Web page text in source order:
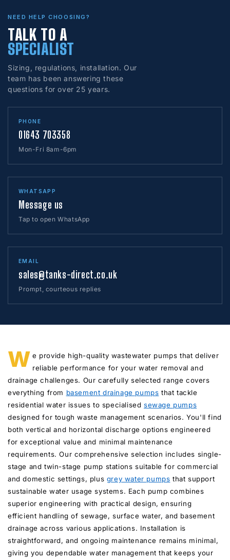
NEED HELP CHOOSING?
TALK TO A
SPECIALIST
Sizing, regulations, installation. Our
team has been answering these
questions for over 25 years.
PHONE
01643 703358
Mon-Fri 8am-6pm
WHATSAPP
Message us
Tap to open WhatsApp
EMAIL
sales@tanks-direct.co.uk
Prompt, courteous replies
W e provide high-quality wastewater pumps that deliver
reliable performance for your water removal and
drainage challenges. Our carefully selected range covers
everything from basement drainage pumps that tackle
residential water issues to specialisedsewage pumps
designed for tough waste management scenarios. You'll find
both vertical and horizontal discharge options engineered
for exceptional value and minimal maintenance
requirements. Our comprehensive selection includes single-
stage and twin-stage pump stations suitable for commercial
and domestic settings, plus grey water pumps that support
sustainable water usage systems. Each pump combines
superior engineering with practical design, ensuring
efficient handling of sewage, surface water, and basement
drainage across various applications. Installation is
straightforward, and ongoing maintenance remains minimal,
giving you dependable water management that keeps your